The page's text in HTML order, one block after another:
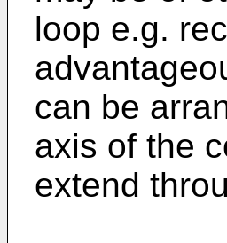
loop e.g.
can be
axis of the
extend